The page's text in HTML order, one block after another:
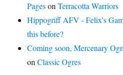
PagesonTerracotta Warriors
Hippogriff AFV - Felix's
this before?
Coming soon, Mercenary
onClassic Ogres